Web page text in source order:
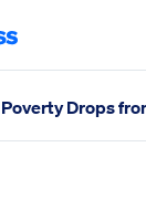
Drops